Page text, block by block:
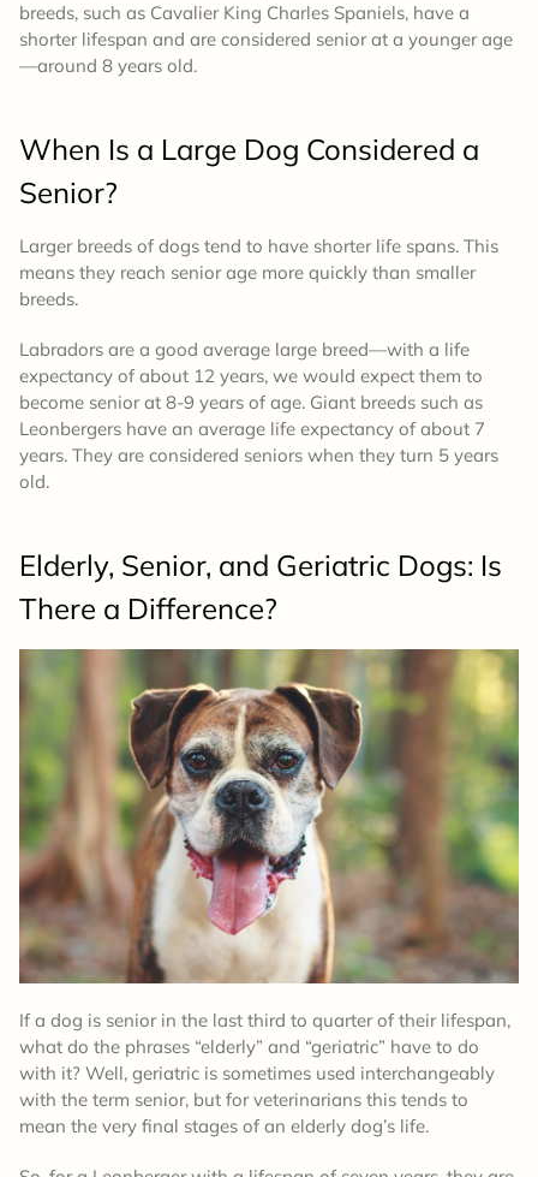
breeds, such as Cavalier King Charles Spaniels, have a
shorter lifespan and are considered senior at a younger age
—around 8 years old.
When Is a Large Dog Considered a
Senior?
Larger breeds of dogs tend to have shorter life spans. This
means they reach senior age more quickly than smaller
breeds.
Labradors are a good average large breed—with a life
expectancy of about 12 years, we would expect them to
become senior at 8-9 years of age. Giant breeds such as
Leonbergers have an average life expectancy of about 7
years. They are considered seniors when they turn 5 years
old.
Elderly, Senior, and Geriatric Dogs: Is
There a Difference?
If a dog is senior in the last third to quarter of their lifespan,
what do the phrases “elderly” and “geriatric” have to do
with it? Well, geriatric is sometimes used interchangeably
with the term senior, but for veterinarians this tends to
mean the very final stages of an elderly dog’s life.